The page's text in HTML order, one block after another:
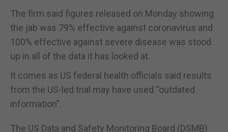
The firm said figures released on Monday showing
the jab was 79% effective against coronavirus and
100% effective against severe disease was stood
up in all of the data it has looked at.
It comes as US federal health officials said results
from the US-led trial may have used “outdated
information”.
The US Data and Safety Monitoring Board (DSMB)